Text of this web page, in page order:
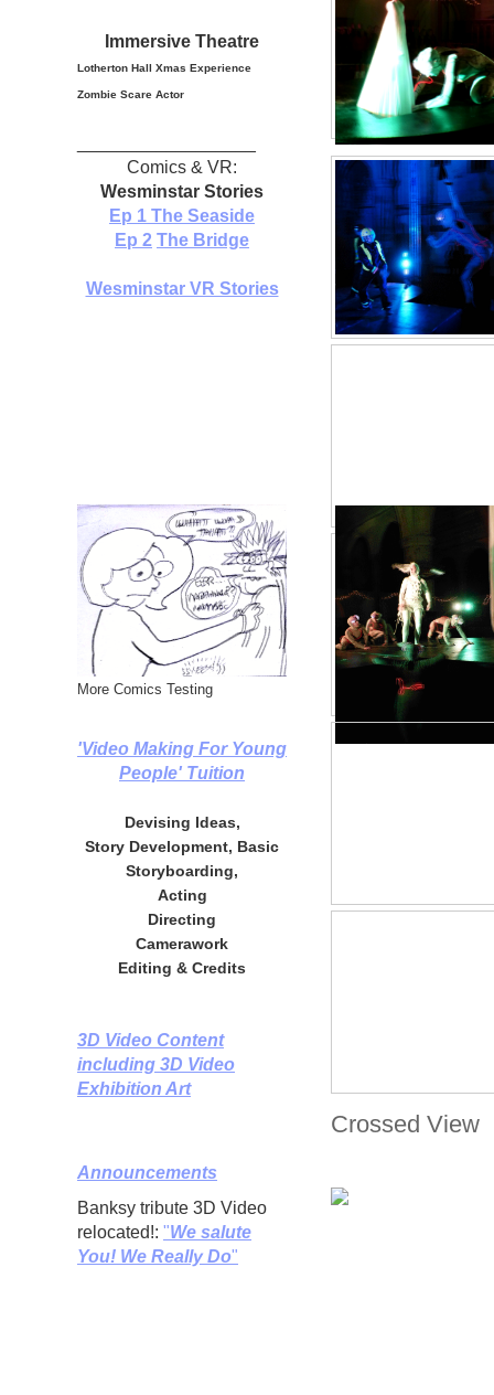
Immersive Theatre
Lotherton Hall Xmas Experience
Zombie Scare Actor
Comics & VR:
Wesminstar Stories
Ep 1 The Seaside
Ep 2 The Bridge
Wesminstar VR Stories
More Comics Testing
'Video Making For Young
People' Tuition
Devising Ideas,
Story Development, Basic
Storyboarding,
Acting
Directing
Camerawork
Editing & Credits
3D Video Content
including 3D Video
Exhibition Art
Announcements
Banksy tribute 3D Video
relocated!: "We salute
You! We Really Do"
Crossed View